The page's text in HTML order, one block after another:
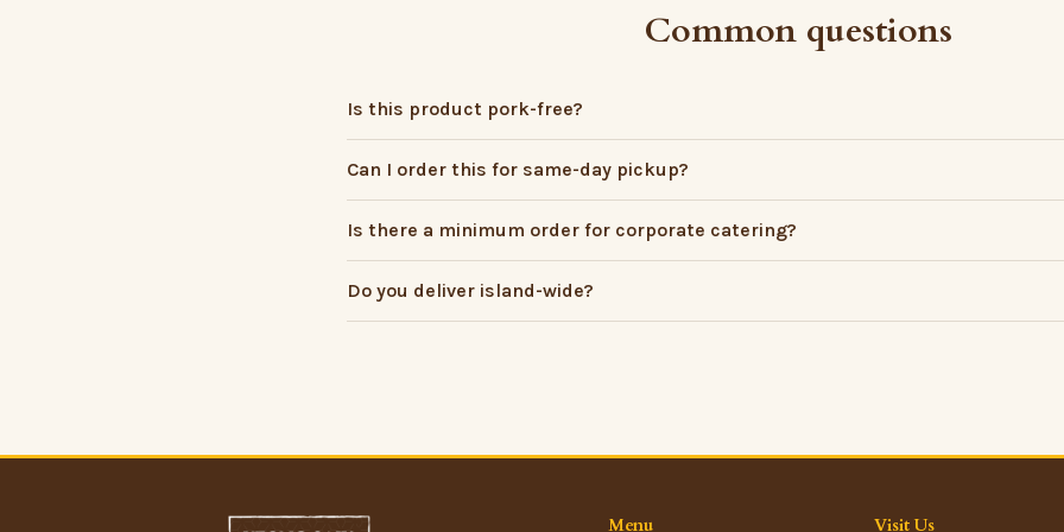
Common questions
Is this product pork-free?
Can I order this for same-day pickup?
Is there a minimum order for corporate catering?
Do you deliver island-wide?
Menu Visit Us